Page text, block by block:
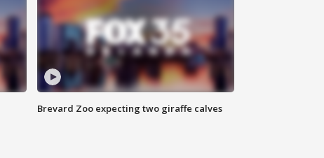
Brevard Zoo expecting two giraffe calves